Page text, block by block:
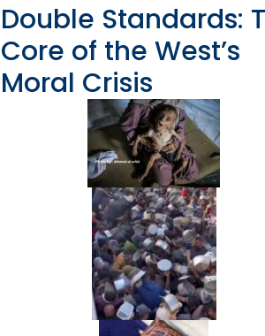
Double Standards:
Core of the West’s
Moral Crisis